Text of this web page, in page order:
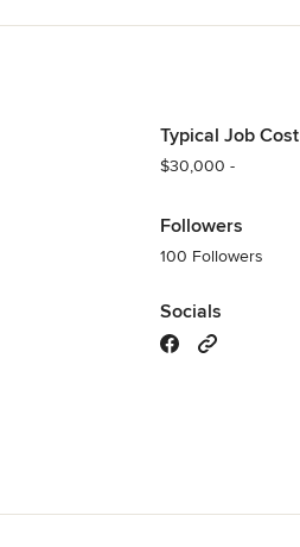
Typical Job Cost
$30,000 -
Followers
100 Followers
Socials